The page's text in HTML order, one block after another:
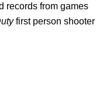
records from games
first person shooter